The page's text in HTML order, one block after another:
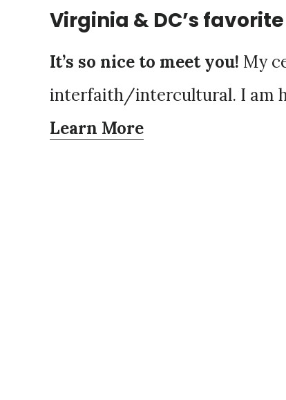
Virginia & DC’s
It’s so nice to meet you! My
interfaith/intercultural. I am
Learn More